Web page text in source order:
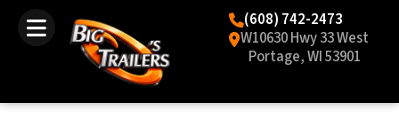
(608) 742-2473
W10630 Hwy 33 West
Portage, WI 53901